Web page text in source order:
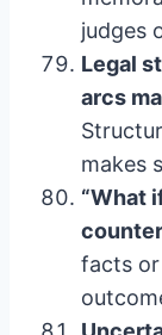
judges
Legal
arcs
makes
“What
facts or